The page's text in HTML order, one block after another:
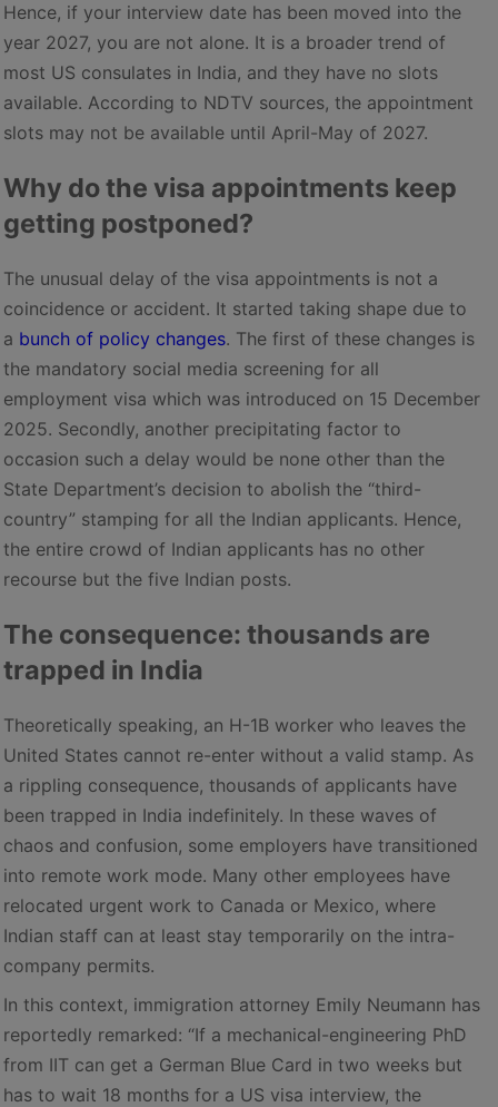
Hence, if your interview date has been moved into the
year 2027, you are not alone. It is a broader trend of
most US consulates in India, and they have no slots
available. According to NDTV sources, the appointment
slots may not be available until April-May of 2027.
Why do the visa appointments keep
getting postponed?
The unusual delay of the visa appointments is not a
coincidence or accident. It started taking shape due to
a bunch of policy changes. The first of these changes is
the mandatory social media screening for all
employment visa which was introduced on 15 December
2025. Secondly, another precipitating factor to
occasion such a delay would be none other than the
State Department’s decision to abolish the “third-
country” stamping for all the Indian applicants. Hence,
the entire crowd of Indian applicants has no other
recourse but the five Indian posts.
The consequence: thousands are
trapped in India
Theoretically speaking, an H-1B worker who leaves the
United States cannot re-enter without a valid stamp. As
a rippling consequence, thousands of applicants have
been trapped in India indefinitely. In these waves of
chaos and confusion, some employers have transitioned
into remote work mode. Many other employees have
relocated urgent work to Canada or Mexico, where
Indian staff can at least stay temporarily on the intra-
company permits.
In this context, immigration attorney Emily Neumann has
reportedly remarked: “If a mechanical-engineering PhD
from IIT can get a German Blue Card in two weeks but
has to wait 18 months for a US visa interview, the